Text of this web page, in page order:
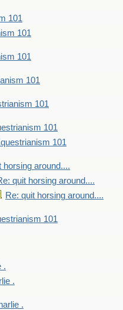
101
101
101
101
101
101
101
horsing around....
quit horsing around....
Re: quit horsing around....
101
.
.
.